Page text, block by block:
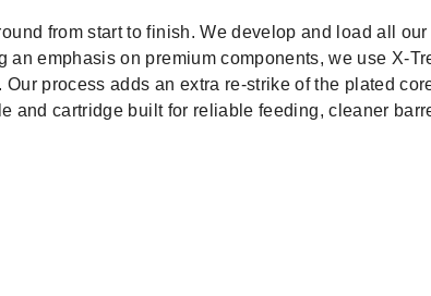
20
New
from start to finish. We develop and load all
an emphasis on premium components, we use X-
process adds an extra re-strike of the plated
and cartridge built for reliable feeding, cleaner